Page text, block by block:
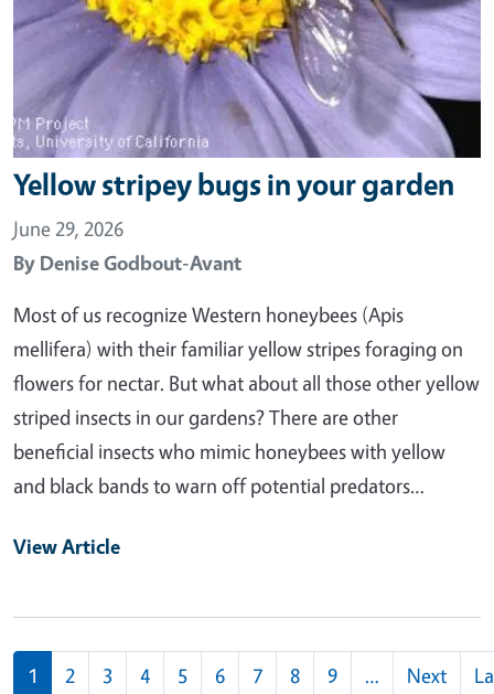
Yellow stripey bugs in your garden
June 29, 2026
By Denise Godbout-Avant
Most of us recognize Western honeybees (Apis
mellifera) with their familiar yellow stripes foraging on
flowers for nectar. But what about all those other yellow
striped insects in our gardens? There are other
beneficial insects who mimic honeybees with yellow
and black bands to warn off potential predators…
View Article
Pagination
1 2 3 4 5 6 7 8 9 …
Next